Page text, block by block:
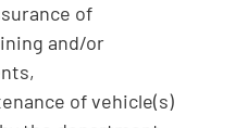
of
and/or
of vehicle(s)